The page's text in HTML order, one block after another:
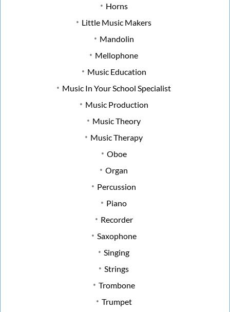
Horns
Little Music Makers
Mandolin
Mellophone
Music Education
Music In Your School Specialist
Music Production
Music Theory
Music Therapy
Oboe
Organ
Percussion
Piano
Recorder
Saxophone
Singing
Strings
Trombone
Trumpet